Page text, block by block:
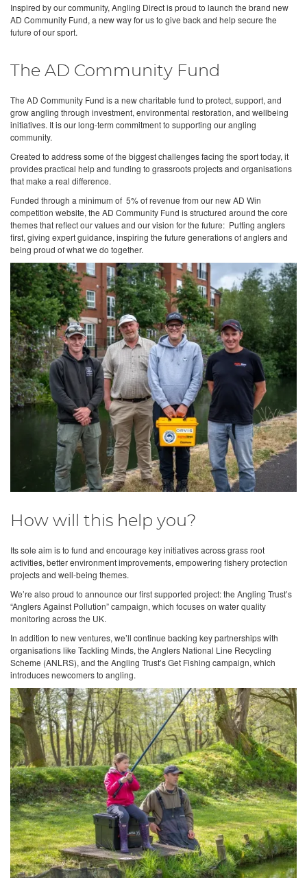
Inspired by our community, Angling Direct is proud to launch the brand new
AD Community Fund, a new way for us to give back and help secure the
future of our sport.
The AD Community Fund
The AD Community Fund is a new charitable fund to protect, support, and
grow angling through investment, environmental restoration, and wellbeing
initiatives. It is our long-term commitment to supporting our angling
community.
Created to address some of the biggest challenges facing the sport today, it
provides practical help and funding to grassroots projects and organisations
that make a real difference.
Funded through a minimum of 5% of revenue from our new AD Win
competition website, the AD Community Fund is structured around the core
themes that reflect our values and our vision for the future: Putting anglers
first, giving expert guidance, inspiring the future generations of anglers and
being proud of what we do together.
How will this help you?
Its sole aim is to fund and encourage key initiatives across grass root
activities, better environment improvements, empowering fishery protection
projects and well-being themes.
We’re also proud to announce our first supported project: the Angling Trust’s
“Anglers Against Pollution” campaign, which focuses on water quality
monitoring across the UK.
In addition to new ventures, we’ll continue backing key partnerships with
organisations like Tackling Minds, the Anglers National Line Recycling
Scheme (ANLRS), and the Angling Trust’s Get Fishing campaign, which
introduces newcomers to angling.